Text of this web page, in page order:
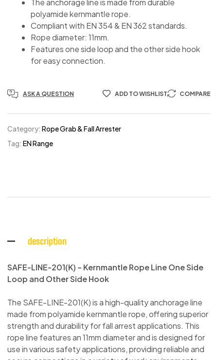
The anchorage line is made from durable
polyamide kernmantle rope.
Compliant with EN 354 & EN 362 standards.
Rope diameter: 11mm.
Features one side loop and the other side hook
for easy connection.
ASK A QUESTION ADD TO WISHLIST COMPARE
Category: Rope Grab & Fall Arrester
Tag: EN Range
description
SAFE-LINE-201(K) – Kernmantle Rope Line One Side
Loop and Other Side Hook
The SAFE-LINE-201(K) is a high-quality anchorage line
made from polyamide kernmantle rope, offering superior
strength and durability for fall arrest applications. This
rope line features an 11mm diameter and is designed for
use in various safety applications, providing reliable and